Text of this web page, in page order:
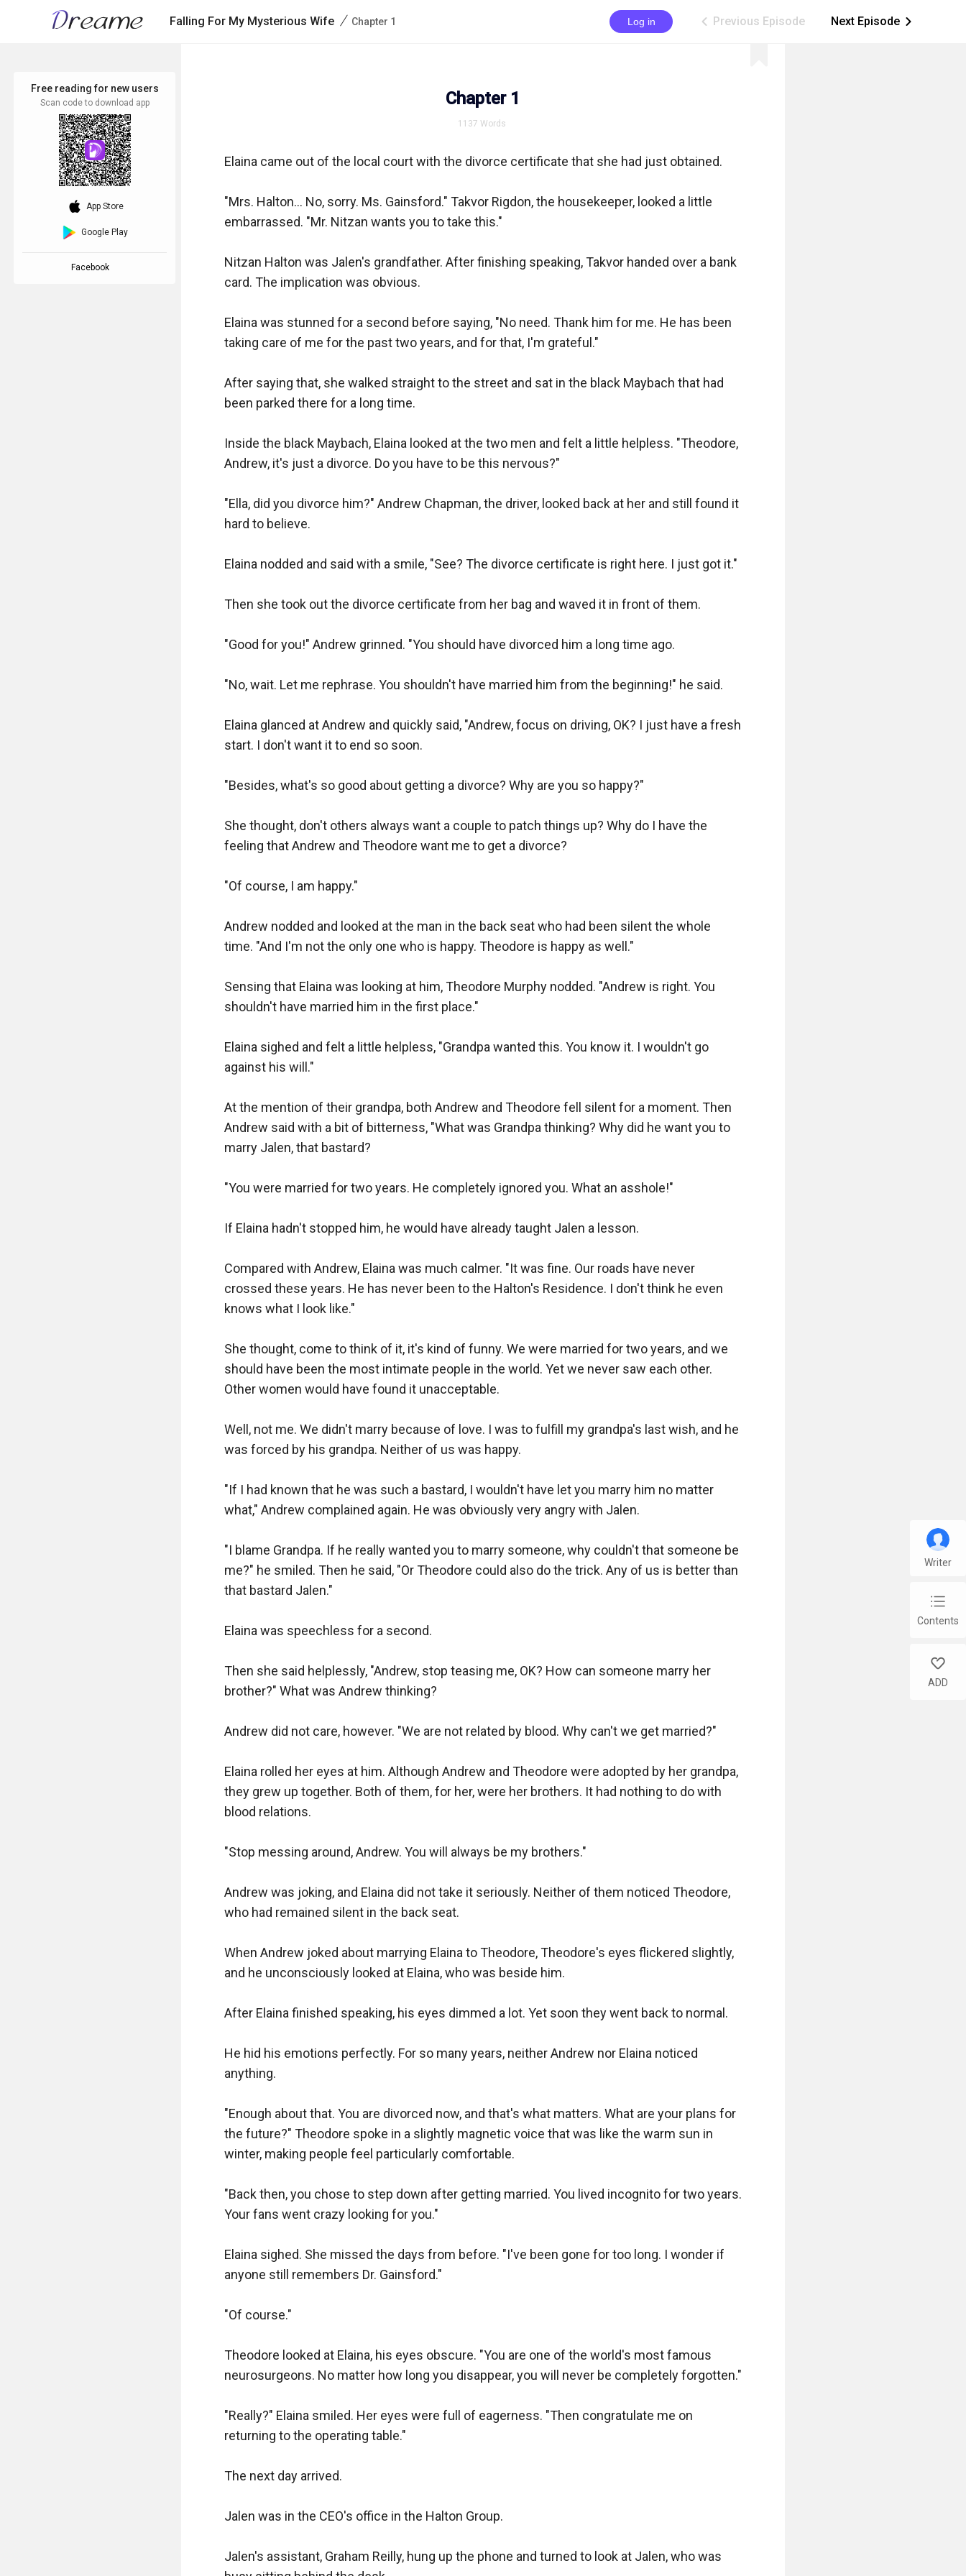
Falling For My Mysterious Wife / Chapter 1 Log in ic_arrow_left Previous Episode Next Episode ic_arrow_right
Chapter 1
1137 Words
Elaina came out of the local court with the divorce certificate that she had just obtained.
"Mrs. Halton... No, sorry. Ms. Gainsford." Takvor Rigdon, the housekeeper, looked a little
embarrassed. "Mr. Nitzan wants you to take this."
Nitzan Halton was Jalen's grandfather. After finishing speaking, Takvor handed over a bank
card. The implication was obvious.
Elaina was stunned for a second before saying, "No need. Thank him for me. He has been
taking care of me for the past two years, and for that, I'm grateful."
After saying that, she walked straight to the street and sat in the black Maybach that had
been parked there for a long time.
Inside the black Maybach, Elaina looked at the two men and felt a little helpless. "Theodore,
Andrew, it's just a divorce. Do you have to be this nervous?"
"Ella, did you divorce him?" Andrew Chapman, the driver, looked back at her and still found it
hard to believe.
Elaina nodded and said with a smile, "See? The divorce certificate is right here. I just got it."
Then she took out the divorce certificate from her bag and waved it in front of them.
"Good for you!" Andrew grinned. "You should have divorced him a long time ago.
"No, wait. Let me rephrase. You shouldn't have married him from the beginning!" he said.
Elaina glanced at Andrew and quickly said, "Andrew, focus on driving, OK? I just have a fresh
start. I don't want it to end so soon.
"Besides, what's so good about getting a divorce? Why are you so happy?"
She thought, don't others always want a couple to patch things up? Why do I have the
feeling that Andrew and Theodore want me to get a divorce?
"Of course, I am happy."
Andrew nodded and looked at the man in the back seat who had been silent the whole
time. "And I'm not the only one who is happy. Theodore is happy as well."
Sensing that Elaina was looking at him, Theodore Murphy nodded. "Andrew is right. You
shouldn't have married him in the first place."
Elaina sighed and felt a little helpless, "Grandpa wanted this. You know it. I wouldn't go
against his will."
At the mention of their grandpa, both Andrew and Theodore fell silent for a moment. Then
Andrew said with a bit of bitterness, "What was Grandpa thinking? Why did he want you to
marry Jalen, that bastard?
"You were married for two years. He completely ignored you. What an asshole!"
If Elaina hadn't stopped him, he would have already taught Jalen a lesson.
Compared with Andrew, Elaina was much calmer. "It was fine. Our roads have never
crossed these years. He has never been to the Halton's Residence. I don't think he even
knows what I look like."
She thought, come to think of it, it's kind of funny. We were married for two years, and we
should have been the most intimate people in the world. Yet we never saw each other.
Other women would have found it unacceptable.
Well, not me. We didn't marry because of love. I was to fulfill my grandpa's last wish, and he
was forced by his grandpa. Neither of us was happy.
"If I had known that he was such a bastard, I wouldn't have let you marry him no matter
what," Andrew complained again. He was obviously very angry with Jalen.
"I blame Grandpa. If he really wanted you to marry someone, why couldn't that someone be
me?" he smiled. Then he said, "Or Theodore could also do the trick. Any of us is better than
that bastard Jalen."
Elaina was speechless for a second.
Then she said helplessly, "Andrew, stop teasing me, OK? How can someone marry her
brother?" What was Andrew thinking?
Andrew did not care, however. "We are not related by blood. Why can't we get married?"
Elaina rolled her eyes at him. Although Andrew and Theodore were adopted by her grandpa,
they grew up together. Both of them, for her, were her brothers. It had nothing to do with
blood relations.
"Stop messing around, Andrew. You will always be my brothers."
Andrew was joking, and Elaina did not take it seriously. Neither of them noticed Theodore,
who had remained silent in the back seat.
When Andrew joked about marrying Elaina to Theodore, Theodore's eyes flickered slightly,
and he unconsciously looked at Elaina, who was beside him.
After Elaina finished speaking, his eyes dimmed a lot. Yet soon they went back to normal.
He hid his emotions perfectly. For so many years, neither Andrew nor Elaina noticed
anything.
"Enough about that. You are divorced now, and that's what matters. What are your plans for
the future?" Theodore spoke in a slightly magnetic voice that was like the warm sun in
winter, making people feel particularly comfortable.
"Back then, you chose to step down after getting married. You lived incognito for two years.
Your fans went crazy looking for you."
Elaina sighed. She missed the days from before. "I've been gone for too long. I wonder if
anyone still remembers Dr. Gainsford."
"Of course."
Theodore looked at Elaina, his eyes obscure. "You are one of the world's most famous
neurosurgeons. No matter how long you disappear, you will never be completely forgotten."
"Really?" Elaina smiled. Her eyes were full of eagerness. "Then congratulate me on
returning to the operating table."
The next day arrived.
Jalen was in the CEO's office in the Halton Group.
Jalen's assistant, Graham Reilly, hung up the phone and turned to look at Jalen, who was
Free reading for new users
Scan code to download app
download_ios App Store
Google Play
Facebook
Writer
chap_list
Contents
like
ADD